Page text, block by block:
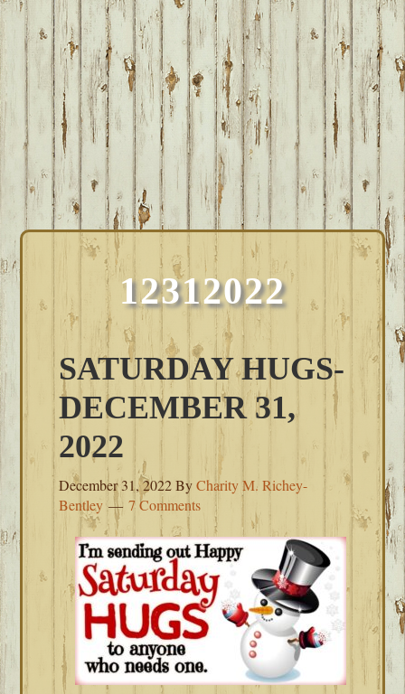
12312022
SATURDAY HUGS-
DECEMBER 31,
2022
December 31, 2022ByCharity M. Richey-
Bentley
7 Comments